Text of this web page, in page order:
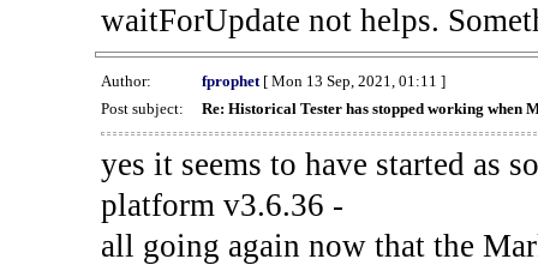
waitForUpdate not helps.
Author: fprophet[ Mon 13 Sep, 2021, 01:11 ]
Post subject:
Re: Historical Tester has stopped working when
yes it seems to have started as
platform v3.6.36 -
all going again now that the